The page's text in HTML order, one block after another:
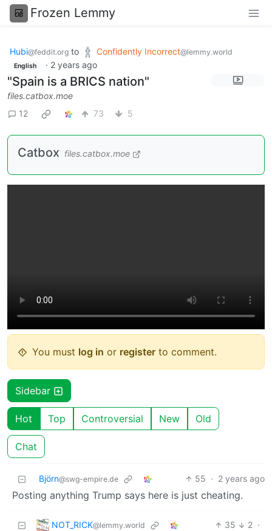
Frozen Lemmy
Hubi@feddit.org to Confidently Incorrect@lemmy.world
English · 2 years ago
"Spain is a BRICS nation"
files.catbox.moe
12
73 5
Catbox files.catbox.moe
You must log in or register to comment.
Sidebar
Hot Top Controversial New Old
Chat
Björn@swg-empire.de 55 · 2 years ago
Posting anything Trump says here is just cheating.
NOT_RICK@lemmy.world 35 2 ·